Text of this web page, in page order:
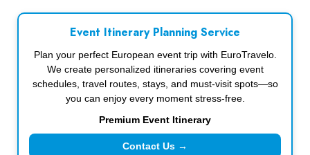
Event Itinerary Planning Service
Plan your perfect European event trip with EuroTravelo.
We create personalized itineraries covering event
schedules, travel routes, stays, and must-visit spots—so
you can enjoy every moment stress-free.
Premium Event Itinerary
Contact Us →